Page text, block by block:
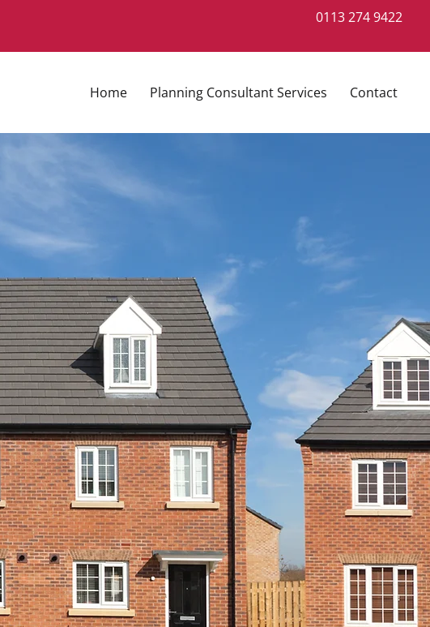
0113 274 9422
Home Planning Consultant Services Contact